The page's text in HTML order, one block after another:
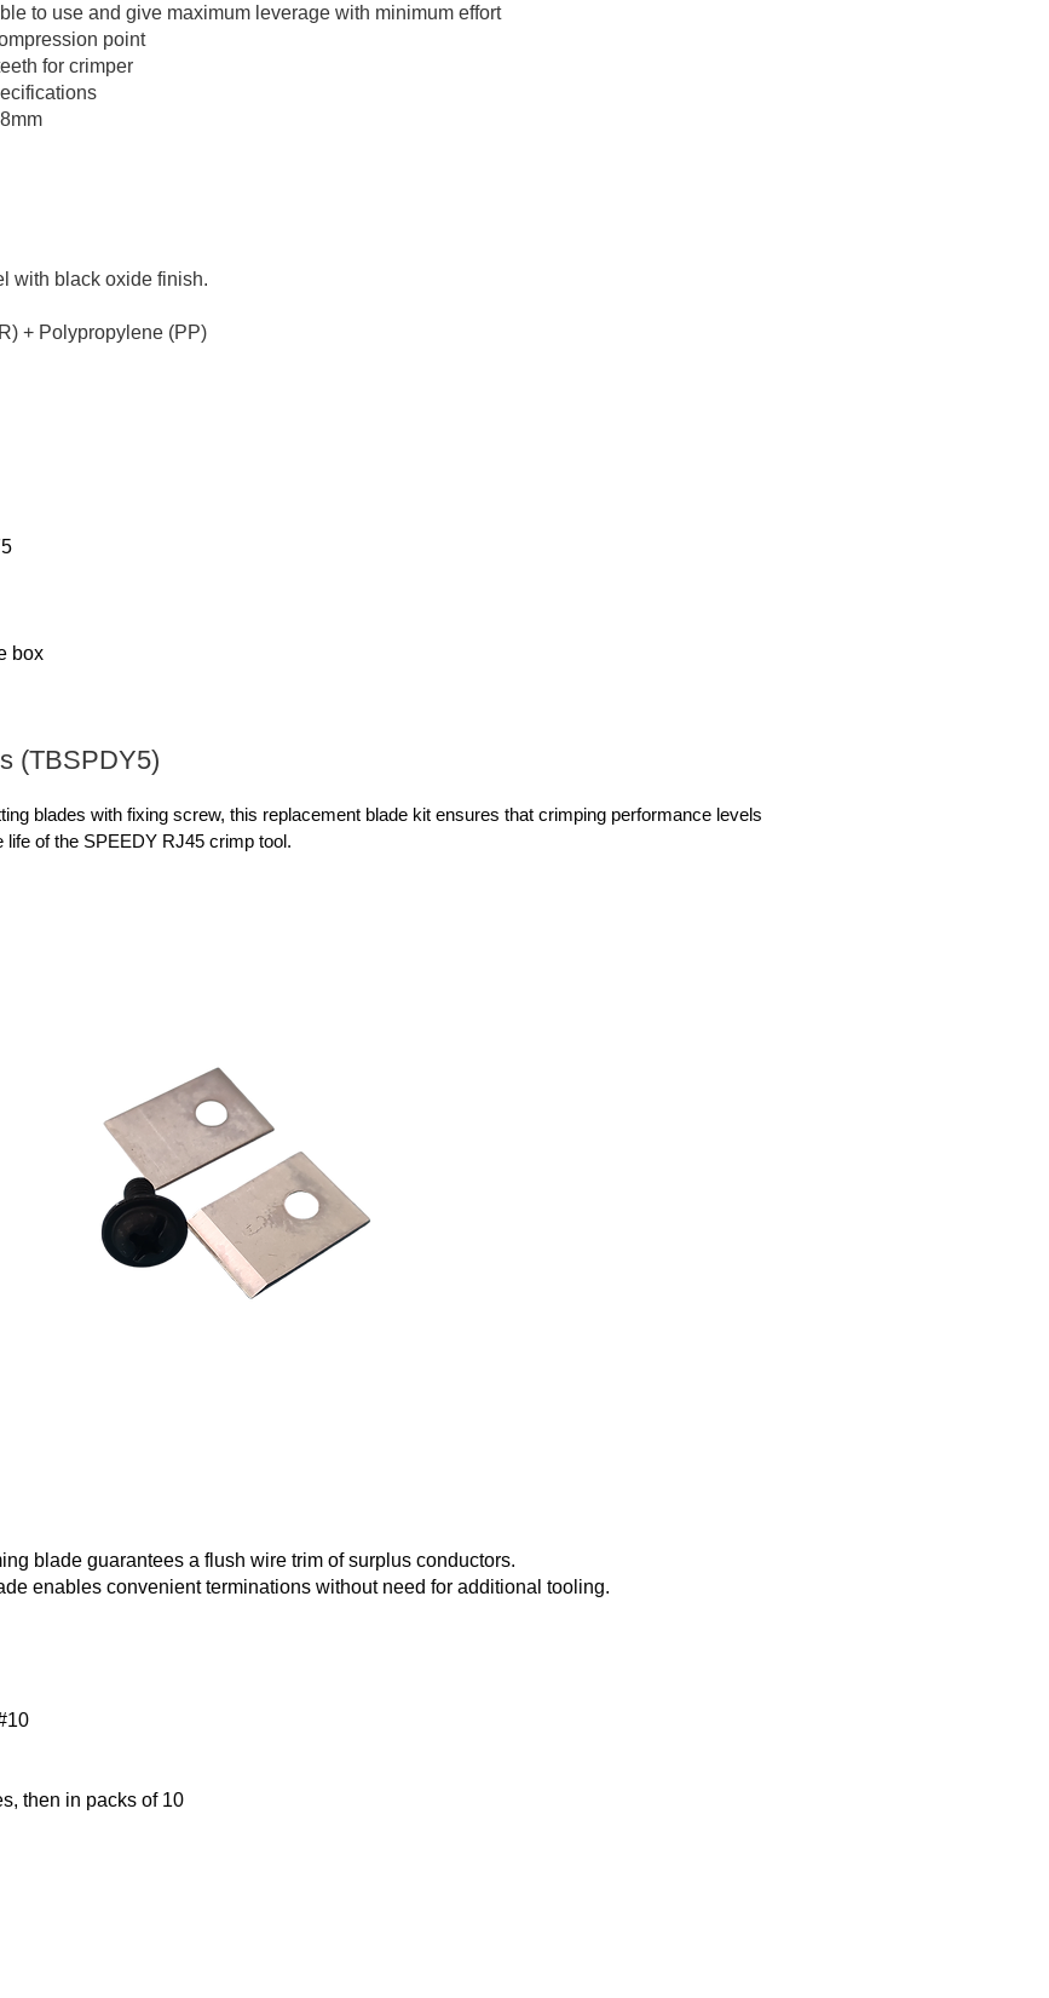
to use and give maximum leverage with minimum effort
point
for crimper
with black oxide finish.
+ Polypropylene (PP)
box
(TBSPDY5)
blades with fixing screw, this replacement blade kit ensures that crimping performance levels
life of the SPEEDY RJ45 crimp tool.
blade guarantees a flush wire trim of surplus conductors.
enables convenient terminations without need for additional tooling.
then in packs of 10